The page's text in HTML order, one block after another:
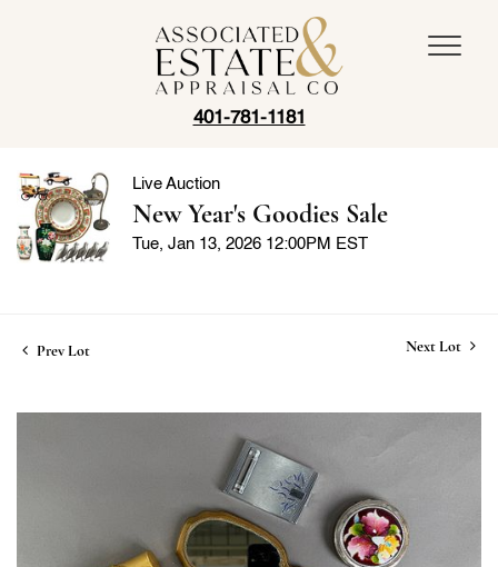
401-781-1181
Live Auction
New Year's Goodies Sale
Tue, Jan 13, 2026 12:00PM EST
Prev Lot Next Lot